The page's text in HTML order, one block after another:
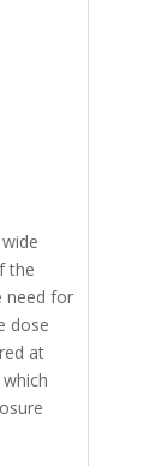
the
need for
dose
at